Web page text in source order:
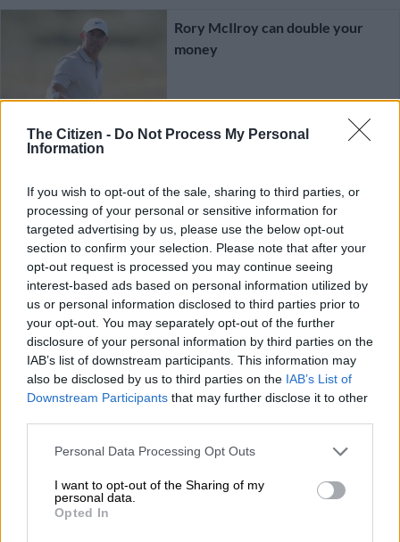
The Citizen - Do Not Process My Personal
Information
If you wish to opt-out of the sale, sharing to third parties, or
processing of your personal or sensitive information for
targeted advertising by us, please use the below opt-out
section to confirm your selection. Please note that after your
opt-out request is processed you may continue seeing
interest-based ads based on personal information utilized by
us or personal information disclosed to third parties prior to
your opt-out. You may separately opt-out of the further
disclosure of your personal information by third parties on the
IAB’s list of downstream participants. This information may
also be disclosed by us to third parties on the IAB’s List of
Downstream Participants that may further disclose it to other
Please note that this website/app uses one or more Google
not limited to your visit or usage behaviour. You may click to
grant or deny consent to Google and its third-party tags to
use your data for below specified purposes in below Google
Personal Data Processing Opt Outs
I want to opt-out of the Sharing of my
personal data.
Opted In
Rory McIlroy can double your
money
1 YEAR AGO
OPINION
Is Rory McIlroy’s best still to
come?
PICTURES: The best from the
weekend’s world of sport
1 YEAR AGO